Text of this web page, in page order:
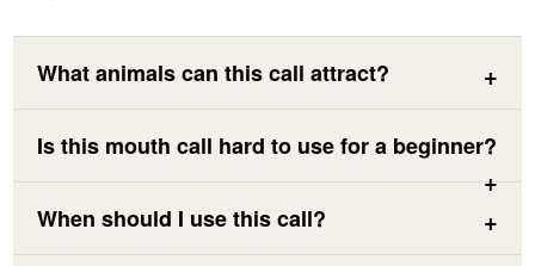
What animals can this call attract?
Is this mouth call hard to use for a beginner?
When should I use this call?